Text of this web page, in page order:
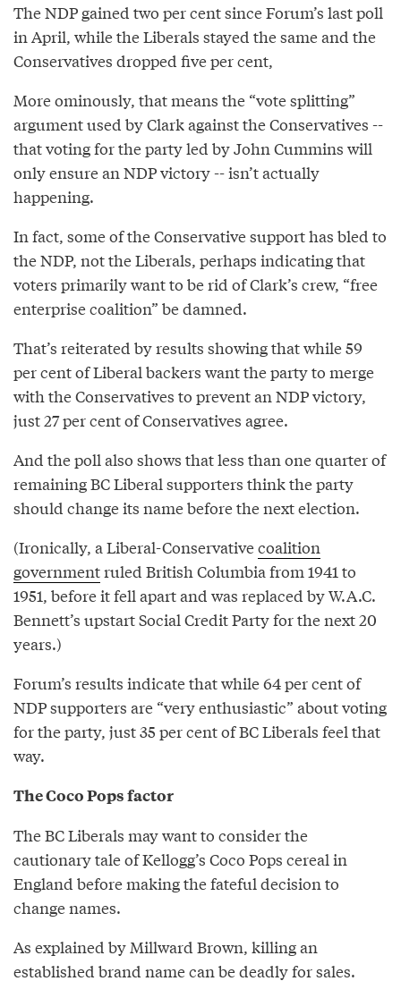
The NDP gained two per cent since Forum’s last poll
in April, while the Liberals stayed the same and the
Conservatives dropped five per cent,
More ominously, that means the “vote splitting”
argument used by Clark against the Conservatives --
that voting for the party led by John Cummins will
only ensure an NDP victory -- isn’t actually
happening.
In fact, some of the Conservative support has bled to
the NDP, not the Liberals, perhaps indicating that
voters primarily want to be rid of Clark’s crew, “free
enterprise coalition” be damned.
That’s reiterated by results showing that while 59
per cent of Liberal backers want the party to merge
with the Conservatives to prevent an NDP victory,
just 27 per cent of Conservatives agree.
And the poll also shows that less than one quarter of
remaining BC Liberal supporters think the party
should change its name before the next election.
(Ironically, a Liberal-Conservativecoalition
governmentruled British Columbia from 1941 to
1951, before it fell apart and was replaced by W.A.C.
Bennett’s upstart Social Credit Party for the next 20
years.)
Forum’s results indicate that while 64 per cent of
NDP supporters are “very enthusiastic” about voting
for the party, just 35 per cent of BC Liberals feel that
way.
The Coco Pops factor
The BC Liberals may want to consider the
cautionary tale of Kellogg’s Coco Pops cereal in
England before making the fateful decision to
change names.
As explained by Millward Brown, killing an
established brand name can be deadly for sales.